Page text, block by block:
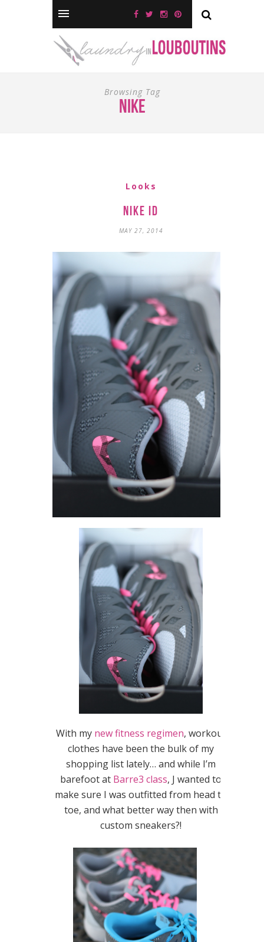
Browsing Tag
nike
Looks
Nike iD
MAY 27, 2014
With my new fitness regimen, workout
clothes have been the bulk of my
shopping list lately… and while I’m
barefoot at Barre3 class, J wanted to
make sure I was outfitted from head to
toe, and what better way then with
custom sneakers?!